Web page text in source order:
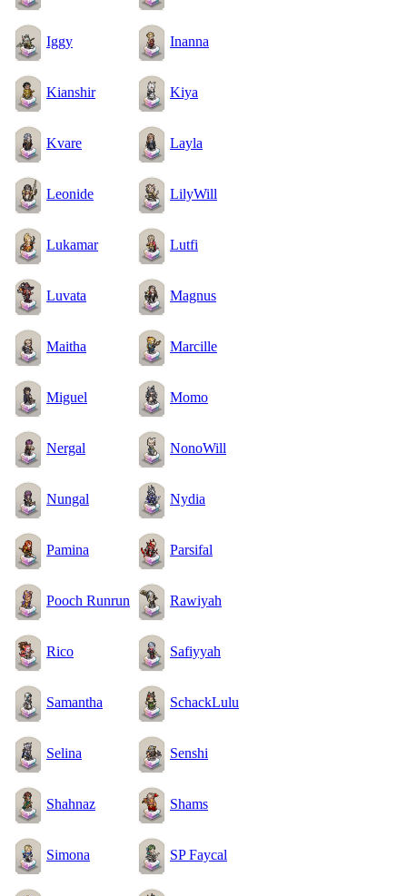
Iggy Inanna
Kianshir Kiya
Kvare Layla
Leonide LilyWill
Lukamar Lutfi
Luvata Magnus
Maitha Marcille
Miguel Momo
Nergal NonoWill
Nungal Nydia
Pamina Parsifal
Pooch Runrun Rawiyah
Rico Safiyyah
Samantha SchackLulu
Selina Senshi
Shahnaz Shams
Simona SP Faycal